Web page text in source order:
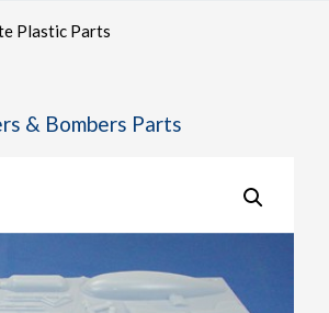
Plastic Parts
& Bombers Parts